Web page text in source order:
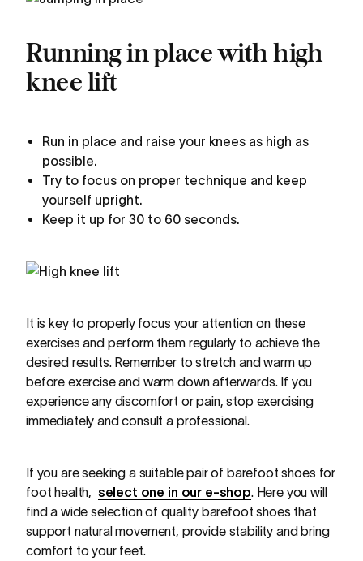
Running in place with high
knee lift
Run in place and raise your knees as high as
possible.
Try to focus on proper technique and keep
yourself upright.
Keep it up for 30 to 60 seconds.
It is key to properly focus your attention on these
exercises and perform them regularly to achieve the
desired results. Remember to stretch and warm up
before exercise and warm down afterwards. If you
experience any discomfort or pain, stop exercising
immediately and consult a professional.
If you are seeking a suitable pair of barefoot shoes for
foot health, select one in our e-shop. Here you will
find a wide selection of quality barefoot shoes that
support natural movement, provide stability and bring
comfort to your feet.